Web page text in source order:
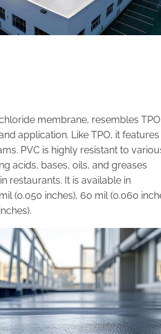
membrane, resembles
application. Like TPO, it features
PVC is highly resistant to
acids, bases, oils, and greases
restaurants. It is available in
(0.050 inches), 60 mil (0.060